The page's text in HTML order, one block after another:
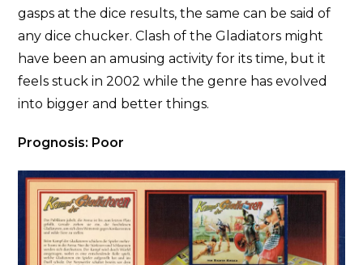
gasps at the dice results, the same can be said of
any dice chucker. Clash of the Gladiators might
have been an amusing activity for its time, but it
feels stuck in 2002 while the genre has evolved
into bigger and better things.
Prognosis: Poor